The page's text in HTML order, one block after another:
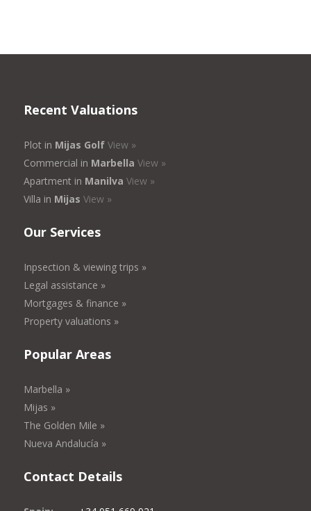
Recent Valuations
Plot in Mijas Golf View »
Commercial in Marbella View »
Apartment in Manilva View »
Villa in Mijas View »
Our Services
Inpsection & viewing trips »
Legal assistance »
Mortgages & finance »
Property valuations »
Popular Areas
Marbella »
Mijas »
The Golden Mile »
Nueva Andalucía »
Contact Details